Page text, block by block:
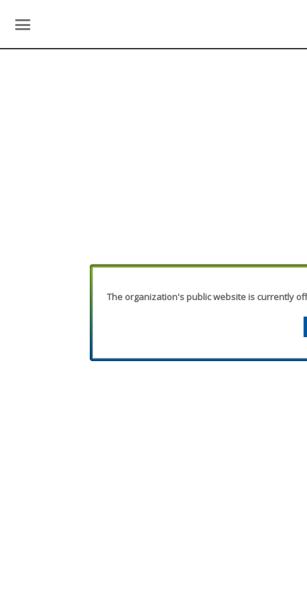
The organization's public website is currently